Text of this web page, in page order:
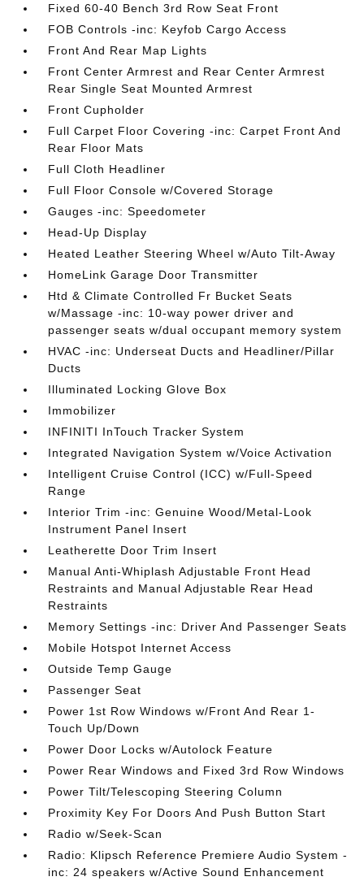
Fixed 60-40 Bench 3rd Row Seat Front
FOB Controls -inc: Keyfob Cargo Access
Front And Rear Map Lights
Front Center Armrest and Rear Center Armrest
Rear Single Seat Mounted Armrest
Front Cupholder
Full Carpet Floor Covering -inc: Carpet Front And
Rear Floor Mats
Full Cloth Headliner
Full Floor Console w/Covered Storage
Gauges -inc: Speedometer
Head-Up Display
Heated Leather Steering Wheel w/Auto Tilt-Away
HomeLink Garage Door Transmitter
Htd & Climate Controlled Fr Bucket Seats
w/Massage -inc: 10-way power driver and
passenger seats w/dual occupant memory system
HVAC -inc: Underseat Ducts and Headliner/Pillar
Ducts
Illuminated Locking Glove Box
Immobilizer
INFINITI InTouch Tracker System
Integrated Navigation System w/Voice Activation
Intelligent Cruise Control (ICC) w/Full-Speed
Range
Interior Trim -inc: Genuine Wood/Metal-Look
Instrument Panel Insert
Leatherette Door Trim Insert
Manual Anti-Whiplash Adjustable Front Head
Restraints and Manual Adjustable Rear Head
Restraints
Memory Settings -inc: Driver And Passenger Seats
Mobile Hotspot Internet Access
Outside Temp Gauge
Passenger Seat
Power 1st Row Windows w/Front And Rear 1-
Touch Up/Down
Power Door Locks w/Autolock Feature
Power Rear Windows and Fixed 3rd Row Windows
Power Tilt/Telescoping Steering Column
Proximity Key For Doors And Push Button Start
Radio w/Seek-Scan
Radio: Klipsch Reference Premiere Audio System -
inc: 24 speakers w/Active Sound Enhancement